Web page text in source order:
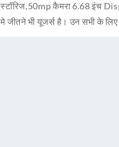
स्टॉरिज,50mp कैमरा 6.68 इंच
मे जीतने भी यूजर्स है। उन सभी के